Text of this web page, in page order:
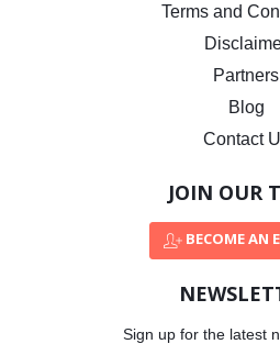
Terms and
Partners
Blog
Contact
JOIN OUR
BECOME AN
Sign up for the latest